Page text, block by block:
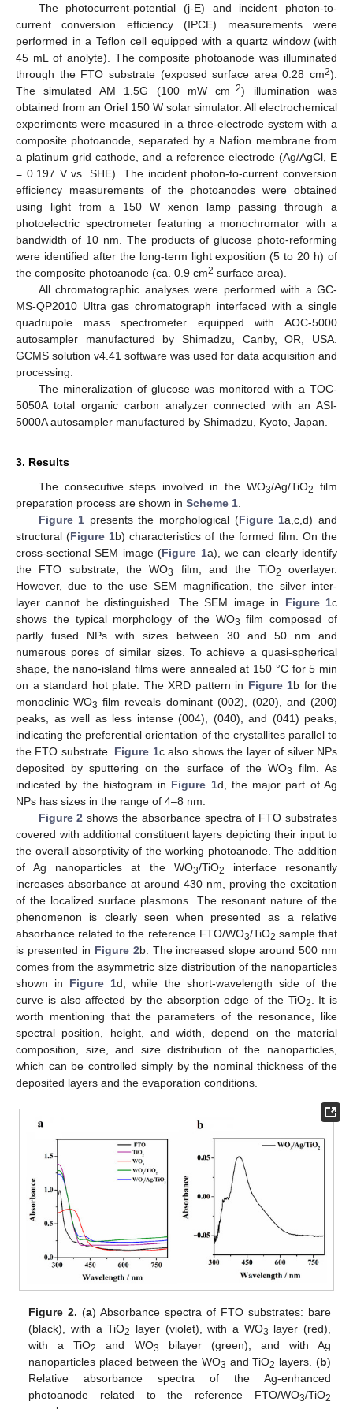
The photocurrent-potential (j-E) and incident photon-to-
current conversion efficiency (IPCE) measurements were
performed in a Teflon cell equipped with a quartz window (with
45 mL of anolyte). The composite photoanode was illuminated
through the FTO substrate (exposed surface area 0.28 cm2).
The simulated AM 1.5G (100 mW cm−2) illumination was
obtained from an Oriel 150 W solar simulator. All electrochemical
experiments were measured in a three-electrode system with a
composite photoanode, separated by a Nafion membrane from
a platinum grid cathode, and a reference electrode (Ag/AgCl, E
= 0.197 V vs. SHE). The incident photon-to-current conversion
efficiency measurements of the photoanodes were obtained
using light from a 150 W xenon lamp passing through a
photoelectric spectrometer featuring a monochromator with a
bandwidth of 10 nm. The products of glucose photo-reforming
were identified after the long-term light exposition (5 to 20 h) of
the composite photoanode (ca. 0.9 cm2 surface area).
All chromatographic analyses were performed with a GC-
MS-QP2010 Ultra gas chromatograph interfaced with a single
quadrupole mass spectrometer equipped with AOC-5000
autosampler manufactured by Shimadzu, Canby, OR, USA.
GCMS solution v4.41 software was used for data acquisition and
processing.
The mineralization of glucose was monitored with a TOC-
5050A total organic carbon analyzer connected with an ASI-
5000A autosampler manufactured by Shimadzu, Kyoto, Japan.
3. Results
The consecutive steps involved in the WO3/Ag/TiO2
film
preparation process are shown in Scheme 1
Figure 1 presents the morphological (Figure 1a,c,d) and
structural (Figure 1b) characteristics of the formed film. On the
cross-sectional SEM image (Figure 1a), we can clearly identify
the FTO substrate, the WO3 film, and the TiO2
overlayer.
However, due to the use SEM magnification, the silver inter-
layer cannot be distinguished. The SEM image in Figure 1c
shows the typical morphology of the WO3 film composed of
partly fused NPs with sizes between 30 and 50 nm and
numerous pores of similar sizes. To achieve a quasi-spherical
shape, the nano-island films were annealed at 150 °C for 5 min
on a standard hot plate. The XRD pattern in Figure 1b for the
monoclinic WO3 film reveals dominant (002), (020), and (200)
peaks, as well as less intense (004), (040), and (041) peaks,
indicating the preferential orientation of the crystallites parallel to
the FTO substrate. Figure 1c also shows the layer of silver NPs
deposited by sputtering on the surface of the WO3
film. As
indicated by the histogram in Figure 1d, the major part of Ag
NPs has sizes in the range of 4–8 nm.
Figure 2 shows the absorbance spectra of FTO substrates
covered with additional constituent layers depicting their input to
the overall absorptivity of the working photoanode. The addition
of Ag nanoparticles at the WO3/TiO2
interface resonantly
increases absorbance at around 430 nm, proving the excitation
of the localized surface plasmons. The resonant nature of the
phenomenon is clearly seen when presented as a relative
absorbance related to the reference FTO/WO3/TiO2 sample that
is presented in Figure 2b. The increased slope around 500 nm
comes from the asymmetric size distribution of the nanoparticles
shown in Figure 1d, while the short-wavelength side of the
curve is also affected by the absorption edge of the TiO2
. It is
worth mentioning that the parameters of the resonance, like
spectral position, height, and width, depend on the material
composition, size, and size distribution of the nanoparticles,
which can be controlled simply by the nominal thickness of the
deposited layers and the evaporation conditions.
Figure 2. (a) Absorbance spectra of FTO substrates: bare
(black), with a TiO2 layer (violet), with a WO3 layer (red),
with a TiO2 and WO3
bilayer (green), and with Ag
nanoparticles placed between the WO3 and TiO2 layers. (b)
Relative absorbance spectra of the Ag-enhanced
photoanode related to the reference FTO/WO3/TiO2